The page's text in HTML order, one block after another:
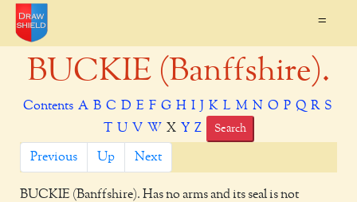
=
BUCKIE (Banffshire).
Contents A B C D E F G H I J K L M N O P Q R S
T
U V W X Y Z Search
Previous Up Next
BUCKIE (Banffshire). Has no arms and its seal is not